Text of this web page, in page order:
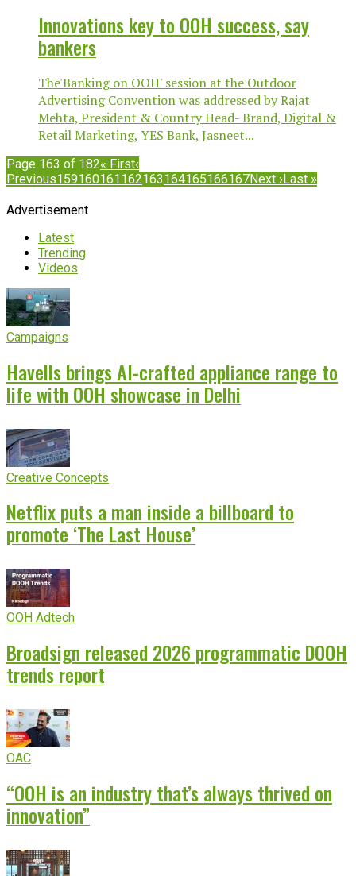
Innovations key to OOH success, say
bankers
The'Banking on OOH' session at the Outdoor
Advertising Convention was addressed by Rajat
Mehta, President & Country Head- Brand, Digital &
Retail Marketing, YES Bank, Jasneet...
Page 163 of 182« First‹
Previous159160161162163164165166167Next ›Last »
Advertisement
Latest
Trending
Videos
Campaigns
Havells brings AI-crafted appliance range to
life with OOH showcase in Delhi
Creative Concepts
Netflix puts a man inside a billboard to
promote ‘The Last House’
OOH Adtech
Broadsign released 2026 programmatic DOOH
trends report
OAC
“OOH is an industry that’s always thrived on
innovation”